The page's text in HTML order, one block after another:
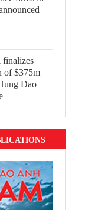
finalizes
of $375m
Dao